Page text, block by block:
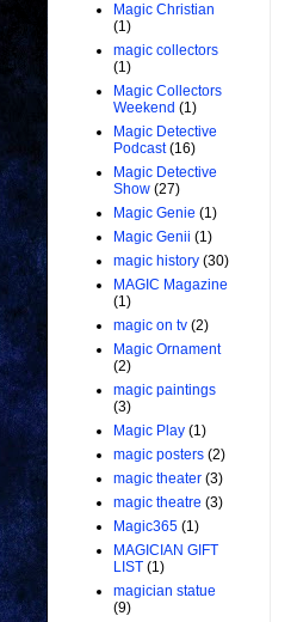
Magic Christian
(1)
magic collectors
(1)
Magic Collectors
Weekend (1)
Magic Detective
Podcast (16)
Magic Detective
Show (27)
Magic Genie (1)
Magic Genii (1)
magic history (30)
MAGIC Magazine
(1)
magic on tv (2)
Magic Ornament
(2)
magic paintings
(3)
Magic Play (1)
magic posters (2)
magic theater (3)
magic theatre (3)
Magic365 (1)
MAGICIAN GIFT
LIST (1)
magician statue
(9)